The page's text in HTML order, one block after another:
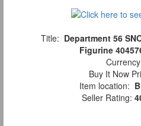
Title: Department 56
Figurine
Buy It Now
Item location:
Seller Rating: